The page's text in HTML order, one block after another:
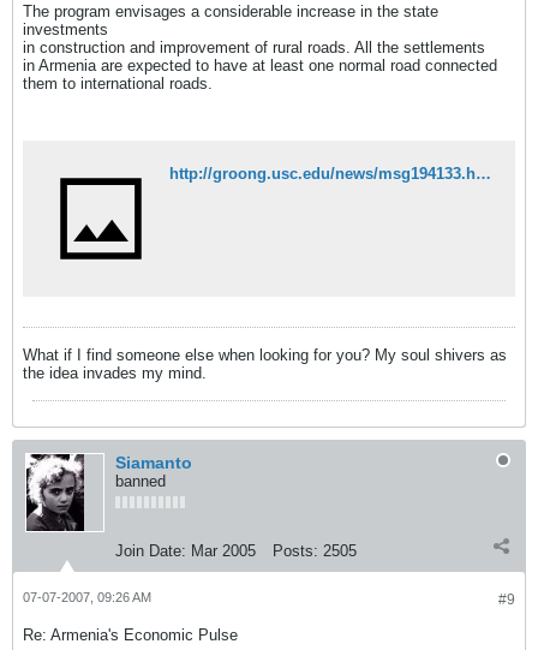
The program envisages a considerable increase in the state
investments
in construction and improvement of rural roads. All the settlements
in Armenia are expected to have at least one normal road connected
them to international roads.
http://groong.usc.edu/news/msg194133.html
What if I find someone else when looking for you? My soul shivers as
the idea invades my mind.
Siamanto
banned
Join Date: Mar 2005 Posts: 2505
#9
07-07-2007, 09:26 AM
Re: Armenia's Economic Pulse